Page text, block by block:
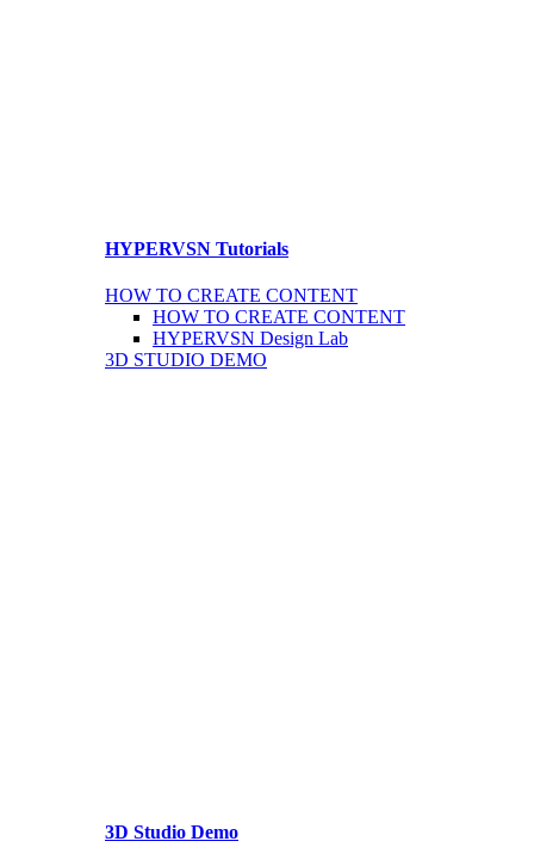
HYPERVSN Tutorials
HOW TO CREATE CONTENT
HOW TO CREATE CONTENT
HYPERVSN Design Lab
3D STUDIO DEMO
3D Studio Demo